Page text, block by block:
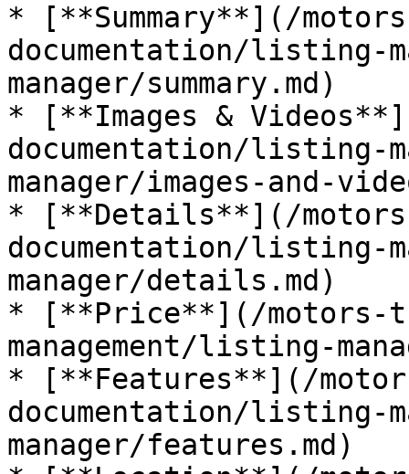
* [**Summary**](/
documentation/listing-
manager/summary.md)
* [**Images &
documentation/listing-
manager/images-and-
* [**Details**](/
documentation/listing-
manager/details.md)
* [**Price**](/motors-
management/listing-
* [**Features**](/
documentation/listing-
manager/features.md)